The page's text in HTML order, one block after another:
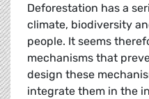
Deforestation has a
climate, biodiversity
people. It seems
mechanisms that
design these
integrate them in the